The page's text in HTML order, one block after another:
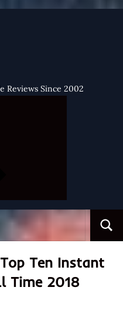
Reviews Since 2002
Ten Instant
Time 2018